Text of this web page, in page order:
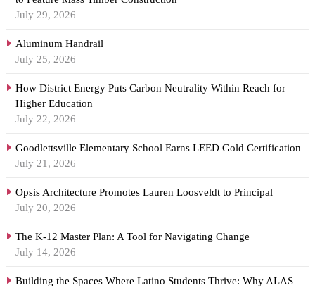
July 29, 2026
Aluminum Handrail
July 25, 2026
How District Energy Puts Carbon Neutrality Within Reach for
Higher Education
July 22, 2026
Goodlettsville Elementary School Earns LEED Gold Certification
July 21, 2026
Opsis Architecture Promotes Lauren Loosveldt to Principal
July 20, 2026
The K-12 Master Plan: A Tool for Navigating Change
July 14, 2026
Building the Spaces Where Latino Students Thrive: Why ALAS